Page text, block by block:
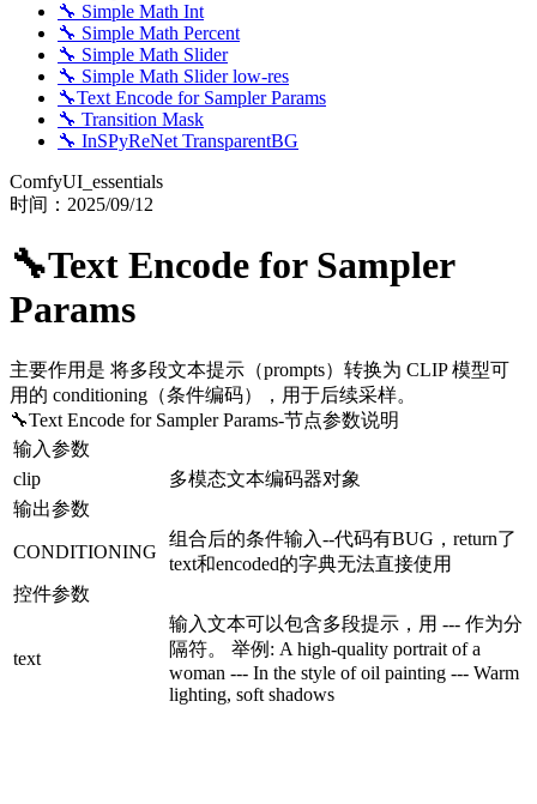
🔧 Simple Math Int
🔧 Simple Math Percent
🔧 Simple Math Slider
🔧 Simple Math Slider low-res
🔧Text Encode for Sampler Params
🔧 Transition Mask
🔧 InSPyReNet TransparentBG
ComfyUI_essentials
时间： 2025/09/12
🔧Text Encode for Sampler
Params
主要作用是 将多段文本提示（prompts）转换为 CLIP 模型可
用的 conditioning（条件编码），用于后续采样。
🔧Text Encode for Sampler Params-节点参数说明
输入参数
clip
多模态文本编码器对象
输出参数
CONDITIONING
组合后的条件输入--代码有BUG，return了
text和encoded的字典无法直接使用
控件参数
text
输入文本可以包含多段提示，用 --- 作为分
隔符。 举例: A high-quality portrait of a
woman --- In the style of oil painting --- Warm
lighting, soft shadows